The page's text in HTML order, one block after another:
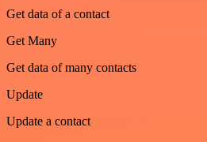
Get data of a contact
Get Many
Get data of many contacts
Update
Update a contact